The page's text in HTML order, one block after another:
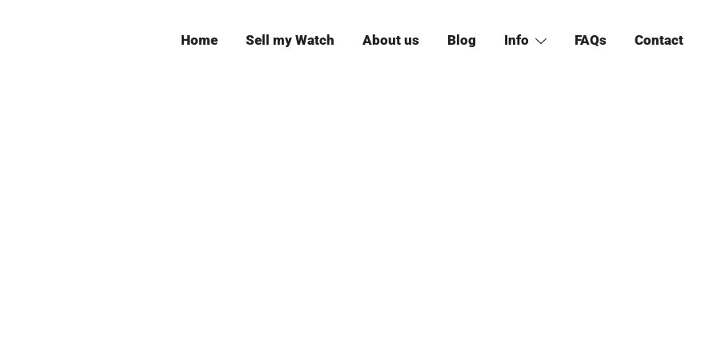
Home Sell my Watch About us Blog Info FAQs Contact